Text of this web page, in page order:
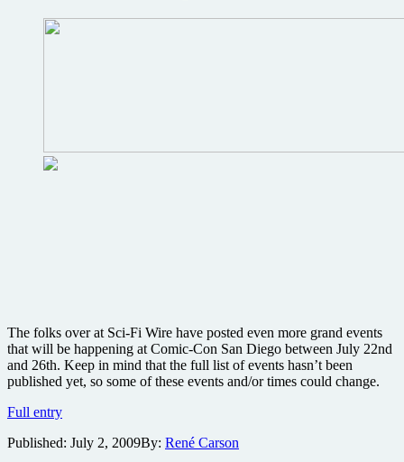
Con
The folks over at Sci-Fi Wire have posted even more grand events
that will be happening at Comic-Con San Diego between July 22nd
and 26th. Keep in mind that the full list of events hasn’t been
published yet, so some of these events and/or times could change.
Full entryBIG
Con
Published: July 2, 2009By: René Carson